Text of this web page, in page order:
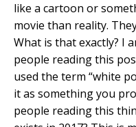
like a cartoon or
movie than reality.
What is that exactly? I
people reading this
used the term “white
it as something you
people reading this